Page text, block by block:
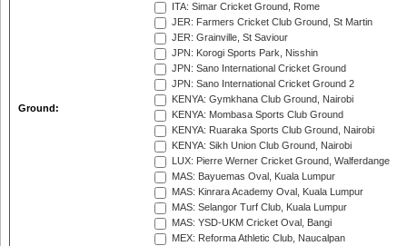
Ground:
ITA: Simar Cricket Ground, Rome
JER: Farmers Cricket Club Ground, St Martin
JER: Grainville, St Saviour
JPN: Korogi Sports Park, Nisshin
JPN: Sano International Cricket Ground
JPN: Sano International Cricket Ground 2
KENYA: Gymkhana Club Ground, Nairobi
KENYA: Mombasa Sports Club Ground
KENYA: Ruaraka Sports Club Ground, Nairobi
KENYA: Sikh Union Club Ground, Nairobi
LUX: Pierre Werner Cricket Ground, Walferdange
MAS: Bayuemas Oval, Kuala Lumpur
MAS: Kinrara Academy Oval, Kuala Lumpur
MAS: Selangor Turf Club, Kuala Lumpur
MAS: YSD-UKM Cricket Oval, Bangi
MEX: Reforma Athletic Club, Naucalpan